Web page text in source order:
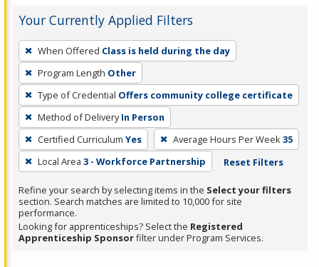
Your Currently Applied Filters
To
remove
a
filter,
press
Enter
or
Spacebar.
When Offered Class is held during the day
Program Length Other
Type of Credential Offers community college certificate
Method of Delivery In Person
Certified Curriculum Yes Average Hours Per Week35
Local Area 3 - Workforce Partnership Reset Filters
Refine your search by selecting items in the Select your filters
section. Search matches are limited to 10,000 for site
performance.
Looking for apprenticeships? Select the Registered
Apprenticeship Sponsorfilter under Program Services.